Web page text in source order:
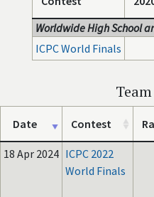
Worldwide High School
ICPC World Finals
Date Contest
18 Apr 2024 ICPC 2022
World Finals